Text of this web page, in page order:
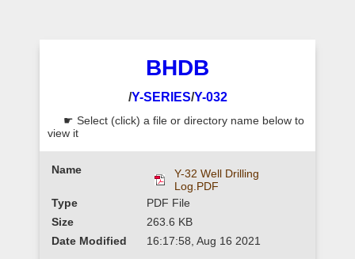
BHDB
/Y-SERIES/Y-032
☛ Select (click) a file or directory name below to
view it
Y-32 Well Drilling
Log.PDF
PDF File
263.6 KB
16:17:58, Aug 16 2021